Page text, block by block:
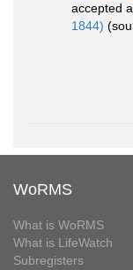
accepted
1844)
WoRMS
What is WoRMS
What is LifeWatch
Subregisters